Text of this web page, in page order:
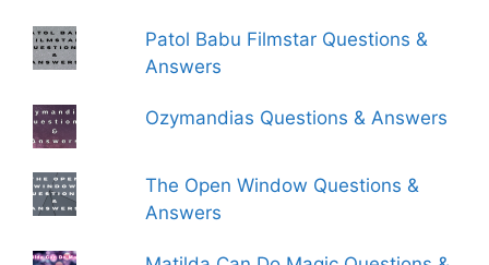
Patol Babu Filmstar Questions &
Answers
Ozymandias Questions & Answers
The Open Window Questions &
Answers